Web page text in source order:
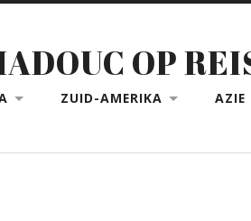
OP
ZUID-AMERIKA AZIE